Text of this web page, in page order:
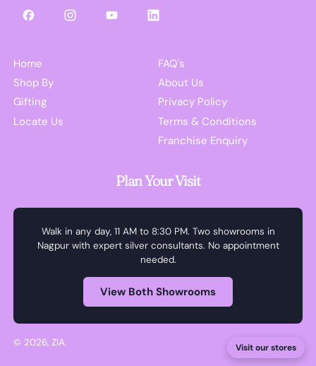
FacebookInstagramYouTubeLinkedIn
Home
Shop By
Gifting
Locate Us
FAQ's
About Us
Privacy Policy
Terms & Conditions
Franchise Enquiry
Plan Your Visit
Walk in any day, 11 AM to 8:30 PM. Two showrooms in
Nagpur with expert silver consultants. No appointment
needed.
View Both Showrooms
© 2026, ZIA. Visit our stores